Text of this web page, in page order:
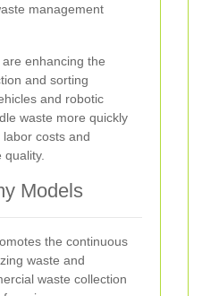
management
enhancing the
and sorting
and robotic
waste more quickly
costs and
Models
the continuous
waste and
waste collection